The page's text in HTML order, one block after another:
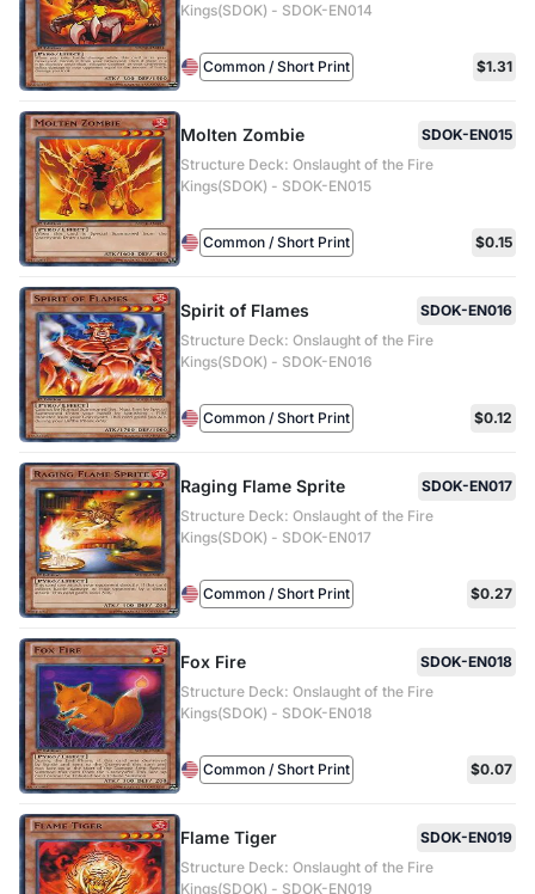
Kings(SDOK) - SDOK-EN014
Common / Short Print $1.31
Molten Zombie
SDOK-EN015
Structure Deck: Onslaught of the Fire
Kings(SDOK) - SDOK-EN015
Common / Short Print $0.15
Spirit of Flames
SDOK-EN016
Structure Deck: Onslaught of the Fire
Kings(SDOK) - SDOK-EN016
Common / Short Print $0.12
Raging Flame Sprite
SDOK-EN017
Structure Deck: Onslaught of the Fire
Kings(SDOK) - SDOK-EN017
Common / Short Print $0.27
Fox Fire
SDOK-EN018
Structure Deck: Onslaught of the Fire
Kings(SDOK) - SDOK-EN018
Common / Short Print $0.07
Flame Tiger
SDOK-EN019
Structure Deck: Onslaught of the Fire
Kings(SDOK) - SDOK-EN019